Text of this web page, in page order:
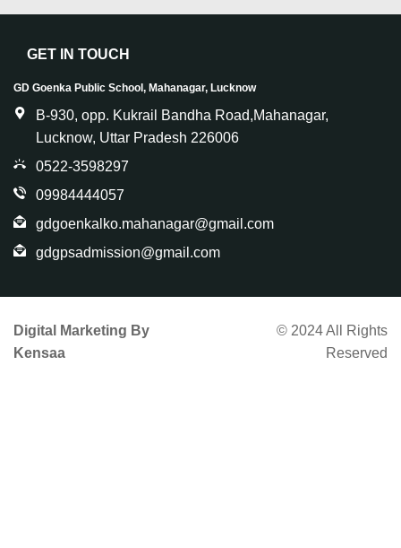
GET IN TOUCH
GD Goenka Public School, Mahanagar, Lucknow
B-930, opp. Kukrail Bandha Road,Mahanagar,
Lucknow, Uttar Pradesh 226006
0522-3598297
09984444057
gdgoenkalko.mahanagar@gmail.com
gdgpsadmission@gmail.com
Digital Marketing By
Kensaa
© 2024 All Rights
Reserved